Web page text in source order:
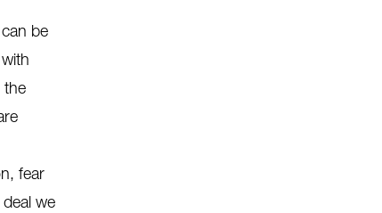
be
the
fear
we